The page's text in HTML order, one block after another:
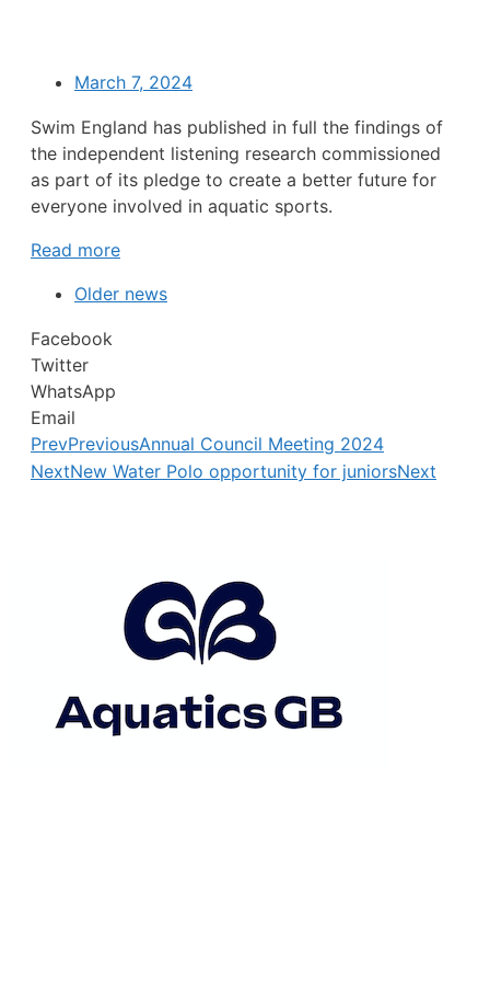
March 7, 2024
Swim England has published in full the findings of
the independent listening research commissioned
as part of its pledge to create a better future for
everyone involved in aquatic sports.
Read more
Older news
Facebook
Twitter
WhatsApp
Email
PrevPreviousAnnual Council Meeting 2024
NextNew Water Polo opportunity for juniorsNext